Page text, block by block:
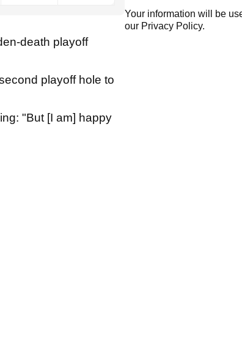
death playoff
playoff hole to
"But [I am] happy
Your information will be
our Privacy Policy.